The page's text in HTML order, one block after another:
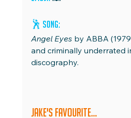
🕺 Song:
Angel Eyes by ABBA
and criminally underrated
discography.
Jake's favourite...